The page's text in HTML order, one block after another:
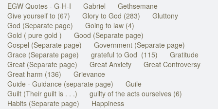
EGW Quotes - G-H-I Gabriel
Gethsemane
Give yourself to (67)
Glory to God (283)
Gluttony
God (Separate page)
Going to law (4)
Gold ( pure gold )
Good (Separate page)
Gospel (Separate page)
Government (Separate page)
Grace (Separate page)
grateful to God (115)
Gratitude
Great (Separate page)
Great Anxiety
Great Controversy
Great harm (136)
Grievance
Guide - Guidance (separate page)
Guile
Guilt (Their guilt is . . .)
guilty of the acts ourselves (6)
Habits (Separate page)
Happiness